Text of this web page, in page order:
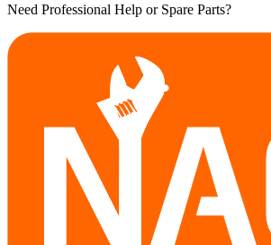
Need Professional Help or Spare Parts?